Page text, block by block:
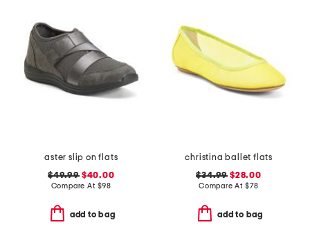
aster slip on flats
$49.99$40.00
Compare At $98
add to bag
christina ballet flats
$34.99 $28.00
Compare At $78
add to bag